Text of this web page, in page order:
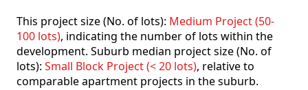
This project size (No. of lots): Medium Project (50-
100 lots), indicating the number of lots within the
development. Suburb median project size (No. of
lots): Small Block Project (< 20 lots), relative to
comparable apartment projects in the suburb.